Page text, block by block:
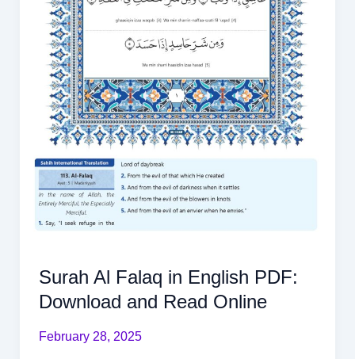
Surah Al Falaq in English PDF:
Download and Read Online
February 28, 2025